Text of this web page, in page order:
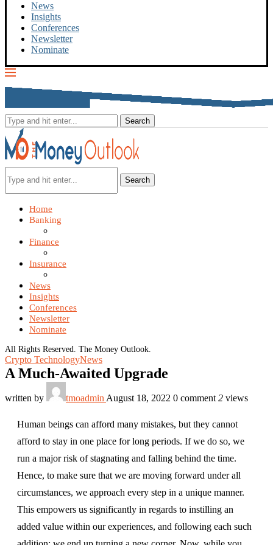
News
Insights
Conferences
Newsletter
Nominate
Search
Home
Banking
Finance
Insurance
News
Insights
Conferences
Newsletter
Nominate
All Rights Reserved. The Money Outlook.
Crypto TechnologyNews
A Much-Awaited Upgrade
written by tmoadmin August 18, 2022 0 comment 2 views
Human beings can afford many mistakes, but they cannot
afford to stay in one place for long periods. If we do so, we
run a major risk of stagnating and falling behind the time.
Hence, to make sure that we are moving forward under all
circumstances, we approach every step in a unique manner.
This empowers us significantly in regards to instilling an
added value within our experiences, and following each such